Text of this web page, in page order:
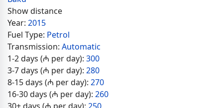
Show distance
Year: 2015
Fuel Type: Petrol
Transmission: Automatic
1-2 days (₼ per day): 300
3-7 days (₼ per day): 280
8-15 days (₼ per day): 270
16-30 days (₼ per day): 260